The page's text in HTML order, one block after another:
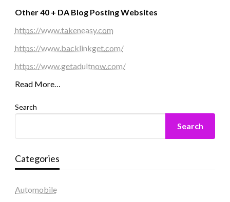
Other 40 + DA Blog Posting Websites
https://www.takeneasy.com
https://www.backlinkget.com/
https://www.getadultnow.com/
Read More…
Search
Search
Categories
Automobile